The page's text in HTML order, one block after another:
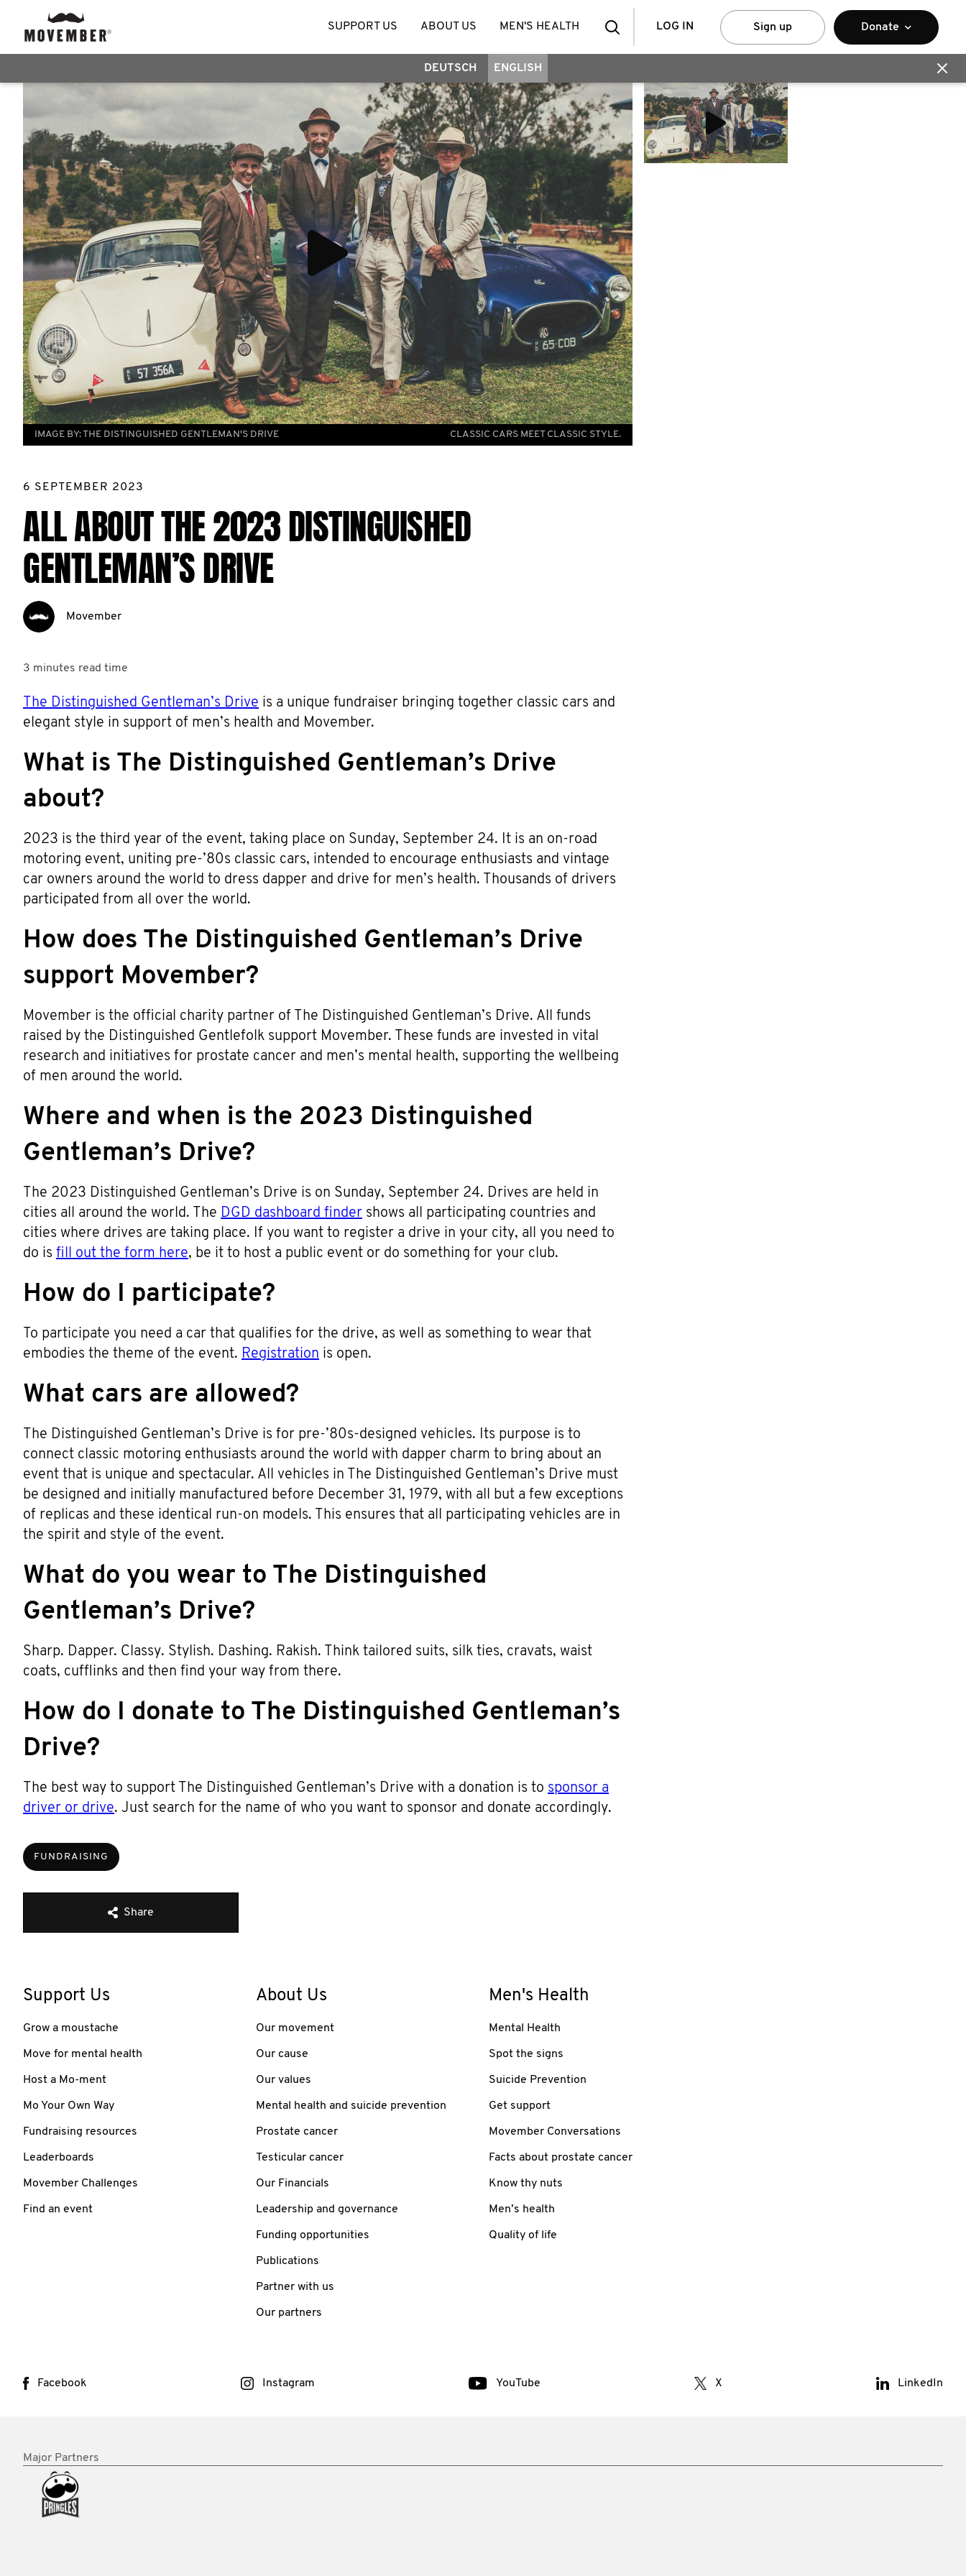
LOG IN Sign up Donate
SUPPORT US ABOUT US MEN'S HEALTH
DEUTSCH ENGLISH
CLASSIC CARS MEET CLASSIC STYLE.
IMAGE BY:THE DISTINGUISHED GENTLEMAN'S DRIVE
6 SEPTEMBER 2023
ALL ABOUT THE 2023 DISTINGUISHED
GENTLEMAN’S DRIVE
Movember
3 minutes read time
The Distinguished Gentleman’s Drive is a unique fundraiser bringing together classic cars and
elegant style in support of men’s health and Movember.
What is The Distinguished Gentleman’s Drive
about?
2023 is the third year of the event, taking place on Sunday, September 24. It is an on-road
motoring event, uniting pre-’80s classic cars, intended to encourage enthusiasts and vintage
car owners around the world to dress dapper and drive for men’s health. Thousands of drivers
participated from all over the world.
How does The Distinguished Gentleman’s Drive
support Movember?
Movember is the official charity partner of The Distinguished Gentleman’s Drive. All funds
raised by the Distinguished Gentlefolk support Movember. These funds are invested in vital
research and initiatives for prostate cancer and men’s mental health, supporting the wellbeing
of men around the world.
Where and when is the 2023 Distinguished
Gentleman’s Drive?
The 2023 Distinguished Gentleman’s Drive is on Sunday, September 24. Drives are held in
cities all around the world. The DGD dashboard finder shows all participating countries and
cities where drives are taking place. If you want to register a drive in your city, all you need to
do is fill out the form here, be it to host a public event or do something for your club.
How do I participate?
To participate you need a car that qualifies for the drive, as well as something to wear that
embodies the theme of the event. Registration is open.
What cars are allowed?
The Distinguished Gentleman’s Drive is for pre-’80s-designed vehicles. Its purpose is to
connect classic motoring enthusiasts around the world with dapper charm to bring about an
event that is unique and spectacular. All vehicles in The Distinguished Gentleman’s Drive must
be designed and initially manufactured before December 31, 1979, with all but a few exceptions
of replicas and these identical run-on models. This ensures that all participating vehicles are in
the spirit and style of the event.
What do you wear to The Distinguished
Gentleman’s Drive?
Sharp. Dapper. Classy. Stylish. Dashing. Rakish. Think tailored suits, silk ties, cravats, waist
coats, cufflinks and then find your way from there.
How do I donate to The Distinguished Gentleman’s
Drive?
The best way to support The Distinguished Gentleman’s Drive with a donation is to sponsor a
driver or drive. Just search for the name of who you want to sponsor and donate accordingly.
FUNDRAISING
Share
Support Us
Grow a moustache
Move for mental health
Host a Mo-ment
Mo Your Own Way
Fundraising resources
Leaderboards
Movember Challenges
Find an event
About Us
Our movement
Our cause
Our values
Mental health and suicide prevention
Prostate cancer
Testicular cancer
Our Financials
Leadership and governance
Funding opportunities
Publications
Partner with us
Our partners
Men's Health
Mental Health
Spot the signs
Suicide Prevention
Get support
Movember Conversations
Facts about prostate cancer
Know thy nuts
Men’s health
Quality of life
Facebook Instagram YouTube X LinkedIn
Major Partners